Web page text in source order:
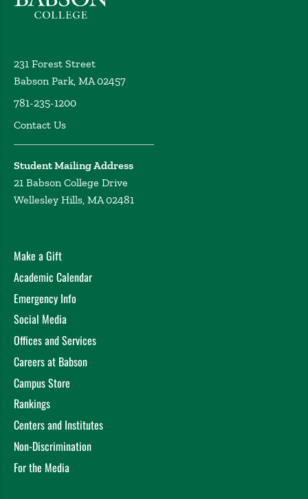
Undisclosed (2006)
Steinbrenner, D. Gentry, C. Kumata, E. Schlosser, B.
Society for Industrial and Organizational Psychology
ROI in Coaching
Society Symposia, Undisclosed (2005)
Fundamentals of Effective Coaching: Developing
Talent in Your Organization
Professional Development Seminar Series, (2005)
Toward an organizational theory of executive
Why managers don’t coach and what to do about it
Association Annual Convention, Undisclosed (2003)
Undisclosed
Leadership Forum, Undisclosed (2003)
Weintraub, J. Hunt, J. Why Managers Don’t Coach and
What to Do About it: Lessons from 2,500 Coaching
Executive Coaching Update
Academy of Management Annual Convention,
Undisclosed (2003)
The State of the Art in Executive Coaching
231 Forest Street
Babson Park, MA 02457
781-235-1200
Contact Us
Student Mailing Address
21 Babson College Drive
Wellesley Hills, MA 02481
Make a Gift
Academic Calendar
Emergency Info
Social Media
Offices and Services
Careers at Babson
Campus Store
Rankings
Centers and Institutes
Non-Discrimination
For the Media